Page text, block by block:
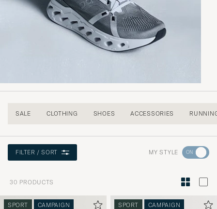
SALE CLOTHING SHOES ACCESSORIES
FILTER / SORT MY STYLE Go
Style
Advice
to
30 PRODUCTS
SPORT CAMPAIGN SPORT CAMPAIGN